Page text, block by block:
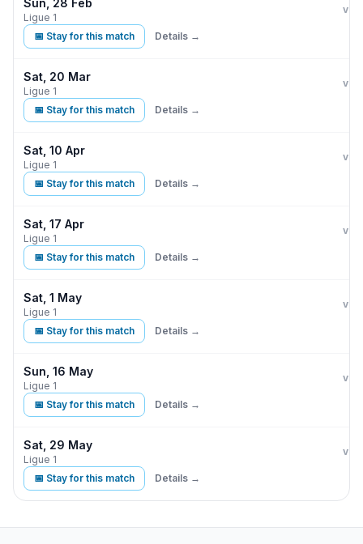
Sun, 28 Feb
Ligue 1
vs
📅 Stay for this match Details →
Sat, 20 Mar
Ligue 1
vs
📅 Stay for this match Details →
Sat, 10 Apr
Ligue 1
vs
📅 Stay for this match Details →
Sat, 17 Apr
Ligue 1
vs
📅 Stay for this match Details →
Sat, 1 May
Ligue 1
vs
📅 Stay for this match Details →
Sun, 16 May
Ligue 1
vs
📅 Stay for this match Details →
Sat, 29 May
Ligue 1
vs
📅 Stay for this match Details →